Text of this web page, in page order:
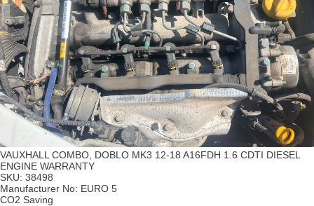
VAUXHALL COMBO, DOBLO MK3 12-18 A16FDH 1.6 CDTI DIESEL
ENGINE WARRANTY
SKU: 38498
Manufacturer No: EURO 5
CO2 Saving